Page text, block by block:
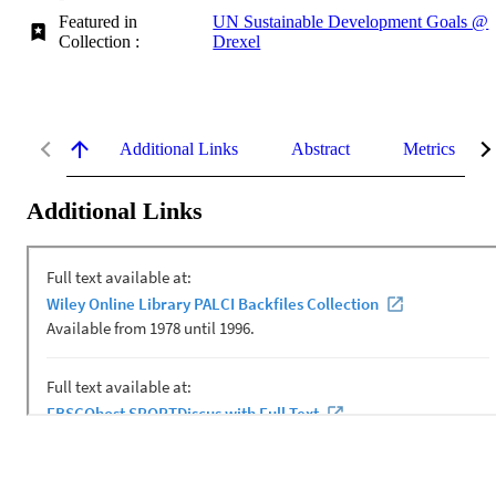
Featured in
Collection :
UN Sustainable Development Goals @
Drexel
Additional Links Abstract Metrics
Additional Links